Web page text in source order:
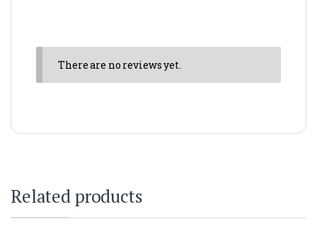
There are no reviews yet.
Related products